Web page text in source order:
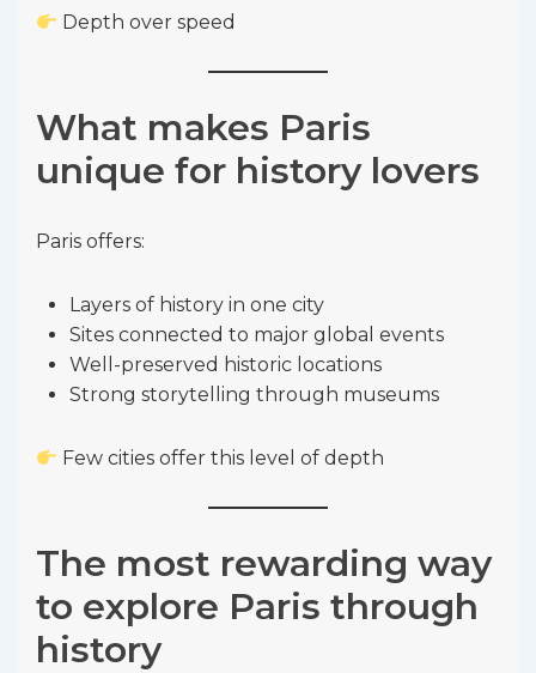
Depth over speed
What makes Paris
unique for history lovers
Paris offers:
Layers of history in one city
Sites connected to major global events
Well-preserved historic locations
Strong storytelling through museums
Few cities offer this level of depth
The most rewarding way
to explore Paris through
history